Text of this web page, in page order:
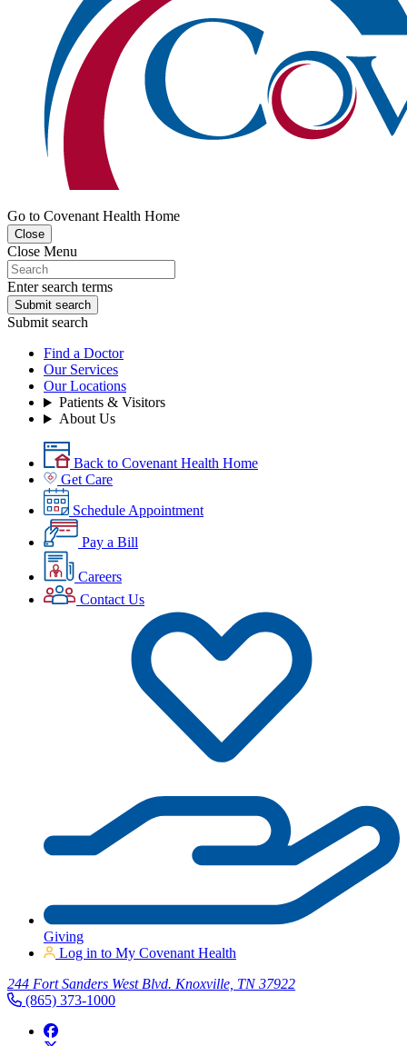
Go to Covenant Health Home
Close
Close Menu
Enter search terms
Submit search
Submit search
Find a Doctor
Our Services
Our Locations
Patients & Visitors
About Us
Back to Covenant Health Home
Get Care
Schedule Appointment
Pay a Bill
Careers
Contact Us
Giving
Log in to My Covenant Health
244 Fort Sanders West Blvd. Knoxville, TN 37922
(865) 373-1000